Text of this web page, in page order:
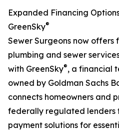
Expanded Financing
GreenSky®
Sewer Surgeons now
plumbing and sewer
with GreenSky®, a financial
owned by Goldman Sachs
connects homeowners and
federally regulated lenders
payment solutions for